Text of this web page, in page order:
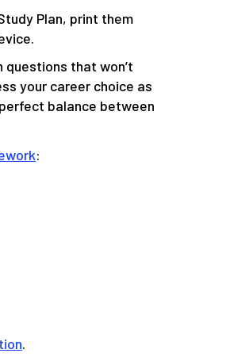
Plan, print them
questions that won’t
your career choice as
balance between
:
.